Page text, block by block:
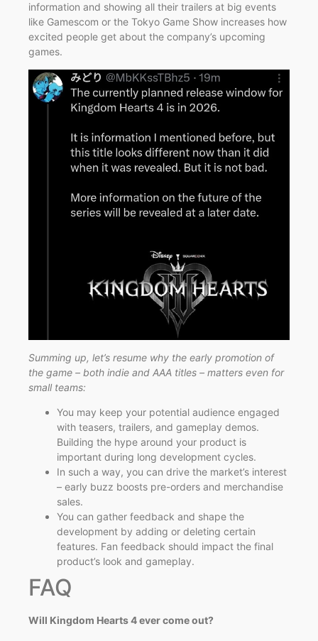
information and showing all their trailers at big events
like Gamescom or the Tokyo Game Show increases how
excited people get about the company’s upcoming
games.
Summing up, let’s resume why the early promotion of
the game – both indie and AAA titles – matters even for
small teams:
You may keep your potential audience engaged
with teasers, trailers, and gameplay demos.
Building the hype around your product is
important during long development cycles.
In such a way, you can drive the market’s interest
– early buzz boosts pre-orders and merchandise
sales.
You can gather feedback and shape the
development by adding or deleting certain
features. Fan feedback should impact the final
product’s look and gameplay.
FAQ
Will Kingdom Hearts 4 ever come out?